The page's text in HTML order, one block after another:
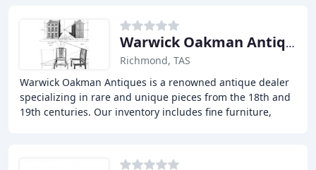
Warwick Oakman Antiques
Richmond, TAS
Warwick Oakman Antiques is a renowned antique dealer
specializing in rare and unique pieces from the 18th and
19th centuries. Our inventory includes fine furniture,